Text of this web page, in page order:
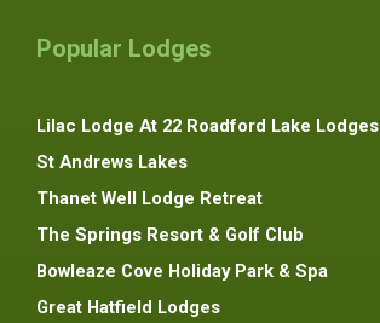
Popular Lodges
Lilac Lodge At 22 Roadford Lake Lodges
St Andrews Lakes
Thanet Well Lodge Retreat
The Springs Resort & Golf Club
Bowleaze Cove Holiday Park & Spa
Great Hatfield Lodges